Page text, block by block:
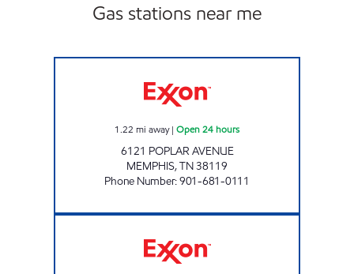
Gas stations near me
1.22 mi away| Open 24 hours
6121 POPLAR AVENUE
MEMPHIS,TN38119
Phone Number:901-681-0111